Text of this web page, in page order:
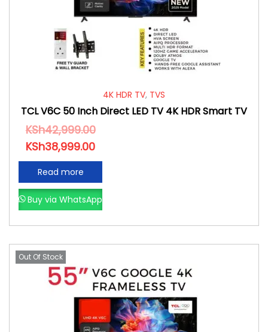
4K HDR TV, TVS
TCL V6C 50 Inch Direct LED TV 4K HDR Smart TV
KSh42,999.00
KSh38,999.00
Read more
Buy via WhatsApp
Out Of Stock